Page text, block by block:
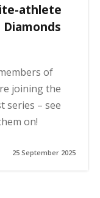
athlete
of
joining the
series – see
on!
25 September 2025